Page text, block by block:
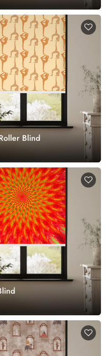
Blind